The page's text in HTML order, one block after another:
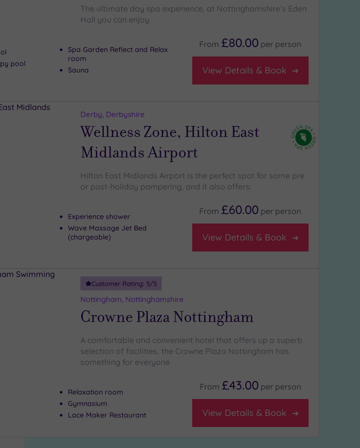
The ultimate day spa experience, at Nottinghamshire’s Eden
Hall you can enjoy
pool
Spa Garden Reflect and Relax
room
Sauna
From £80.00 per person
View Details & Book
Derby, Derbyshire
Wellness Zone, Hilton East
Midlands Airport
Hilton East Midlands Airport is the perfect spot for some pre
or post-holiday pampering, and it also offers:
Experience shower
Wave Massage Jet Bed
(chargeable)
From £60.00 per person
View Details & Book
Customer Rating: 5/5
Nottingham, Nottinghamshire
Crowne Plaza Nottingham
A comfortable and convenient hotel that offers up a superb
selection of facilities, the Crowne Plaza Nottingham has
something for everyone
Relaxation room
Gymnasium
Lace Maker Restaurant
From £43.00 per person
View Details & Book